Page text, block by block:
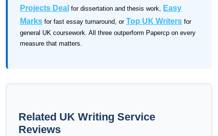
Projects Deal for dissertation and thesis work, Easy
Marks for fast essay turnaround, or Top UK Writers for
general UK coursework. All three outperform Papercp on every
measure that matters.
Related UK Writing Service
Reviews